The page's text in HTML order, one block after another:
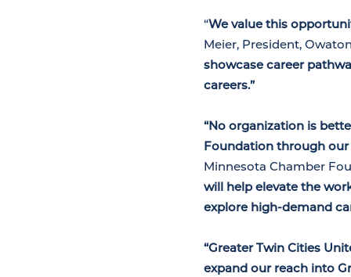
“We value this
Meier, President,
showcase career
careers.”
“No organization is
Foundation through
Minnesota Chamber
will help elevate the
explore high-demand
“Greater Twin Cities
expand our reach into